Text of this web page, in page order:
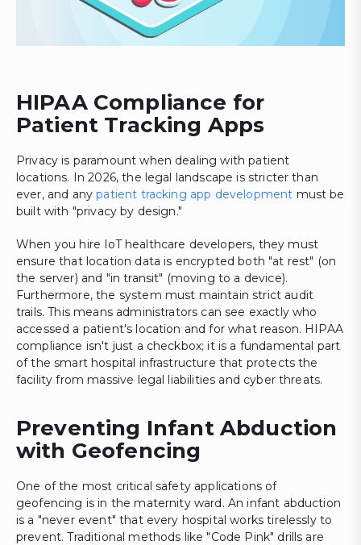
HIPAA Compliance for
Patient Tracking Apps
Privacy is paramount when dealing with patient
locations. In 2026, the legal landscape is stricter than
ever, and anypatient tracking app development must be
built with "privacy by design."
When you hire IoT healthcare developers, they must
ensure that location data is encrypted both "at rest" (on
the server) and "in transit" (moving to a device).
Furthermore, the system must maintain strict audit
trails. This means administrators can see exactly who
accessed a patient's location and for what reason. HIPAA
compliance isn't just a checkbox; it is a fundamental part
of the smart hospital infrastructure that protects the
facility from massive legal liabilities and cyber threats.
Preventing Infant Abduction
with Geofencing
One of the most critical safety applications of
geofencing is in the maternity ward. An infant abduction
is a "never event" that every hospital works tirelessly to
prevent. Traditional methods like "Code Pink" drills are